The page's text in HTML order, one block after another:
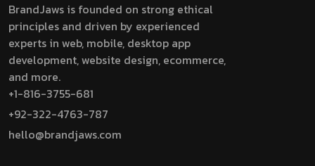
BrandJaws is founded on strong ethical
principles and driven by experienced
experts in web, mobile, desktop app
development, website design, ecommerce,
and more.
+1-816-3755-681
+92-322-4763-787
hello@brandjaws.com